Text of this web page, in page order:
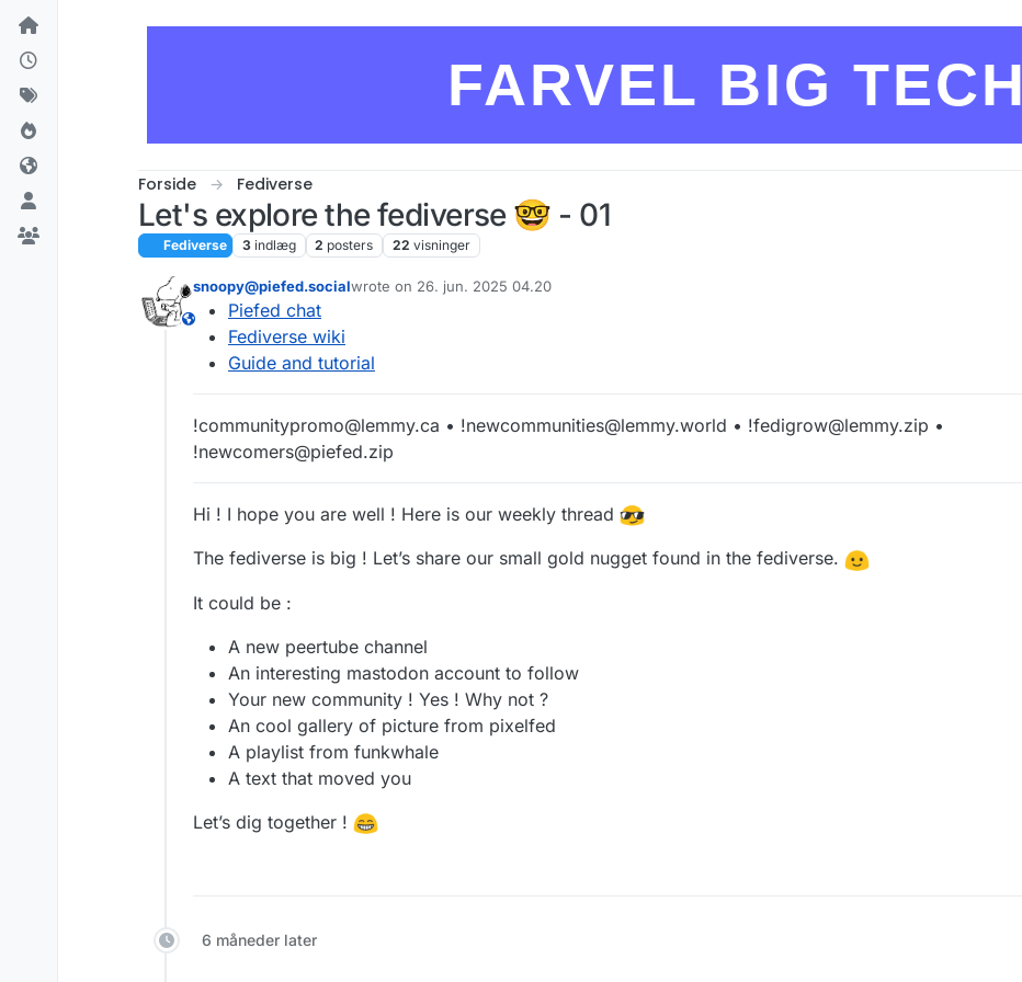
Skip to content
FARVEL BIG TECH
Forside Fediverse
Let's explore the fediverse 🤓 - 01
Fediverse 3 indlæg 2 posters 22 visninger
This user is from outside of this forum
snoopy@piefed.socialwrote on 26. jun. 2025 04.20
sidst redigeret af
Piefed chat
Fediverse wiki
Guide and tutorial
!communitypromo@lemmy.ca • !newcommunities@lemmy.world • !fedigrow@lemmy.zip •
!newcomers@piefed.zip
Hi ! I hope you are well ! Here is our weekly thread
The fediverse is big ! Let’s share our small gold nugget found in the fediverse.
It could be :
A new peertube channel
An interesting mastodon account to follow
Your new community ! Yes ! Why not ?
An cool gallery of picture from pixelfed
A playlist from funkwhale
A text that moved you
Let’s dig together !
6 måneder later